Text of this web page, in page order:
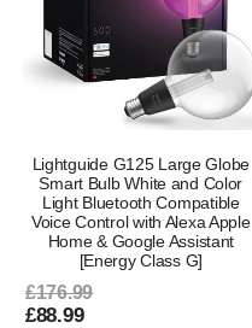
Lightguide G125 Large Globe
Smart Bulb White and Color
Light Bluetooth Compatible
Voice Control with Alexa Apple
Home & Google Assistant
[Energy Class G]
£176.99
£88.99